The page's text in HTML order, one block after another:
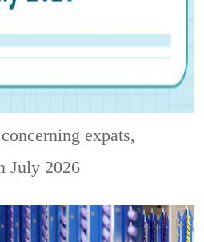
expats,
July 2026